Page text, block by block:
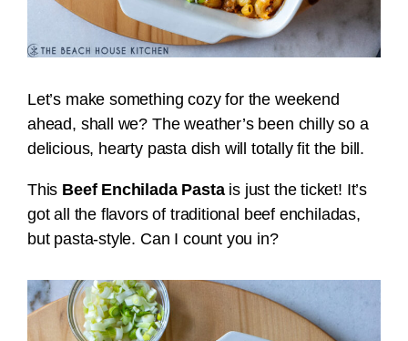
Let’s make something cozy for the weekend
ahead, shall we? The weather’s been chilly so a
delicious, hearty pasta dish will totally fit the bill.
This Beef Enchilada Pastais just the ticket! It’s
got all the flavors of traditional beef enchiladas,
but pasta-style. Can I count you in?